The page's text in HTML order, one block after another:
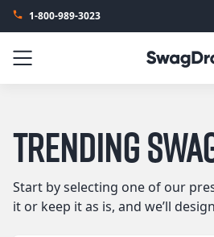
1-800-989-3023
Menu SwagDrop
Trending
Start by selecting one of our
it or keep it as is, and we’ll